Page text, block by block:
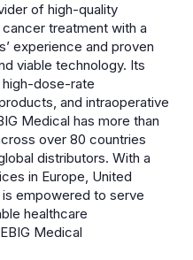
of high-quality
treatment with a
experience and proven
viable technology. Its
dose-rate
and intraoperative
Medical has more than
over 80 countries
distributors. With a
in Europe, United
empowered to serve
healthcare
Medical